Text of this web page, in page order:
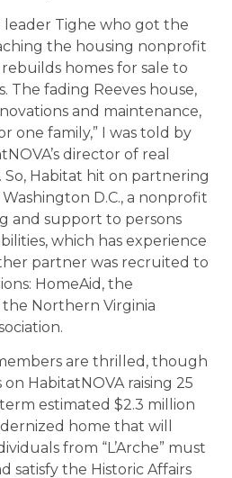
Tighe who got the
the housing nonprofit
homes for sale to
The fading Reeves house,
and maintenance,
one family,” I was told by
director of real
Habitat hit on partnering
D.C., a nonprofit
and support to persons
which has experience
partner was recruited to
HomeAid, the
Northern Virginia
are thrilled, though
HabitatNOVA raising 25
estimated $2.3 million
home that will
from “L’Arche” must
satisfy the Historic Affairs